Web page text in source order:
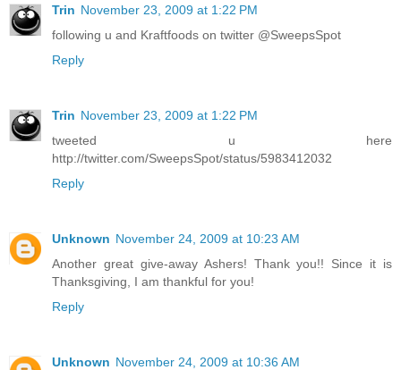
Trin November 23, 2009 at 1:22 PM
following u and Kraftfoods on twitter @SweepsSpot
Reply
Trin November 23, 2009 at 1:22 PM
tweeted u here
http://twitter.com/SweepsSpot/status/5983412032
Reply
Unknown November 24, 2009 at 10:23 AM
Another great give-away Ashers! Thank you!! Since it is
Thanksgiving, I am thankful for you!
Reply
Unknown November 24, 2009 at 10:36 AM